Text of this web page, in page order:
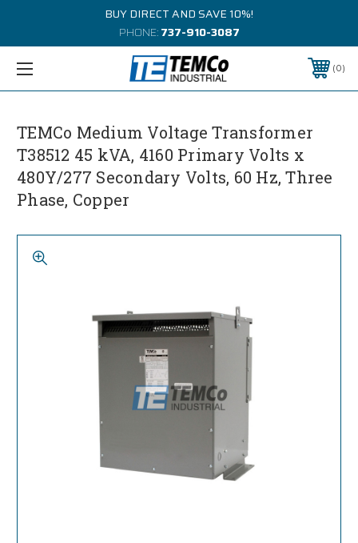
BUY DIRECT AND SAVE 10%!
PHONE:737-910-3087
0
TEMCo Medium Voltage Transformer
T38512 45 kVA, 4160 Primary Volts x
480Y/277 Secondary Volts, 60 Hz, Three
Phase, Copper